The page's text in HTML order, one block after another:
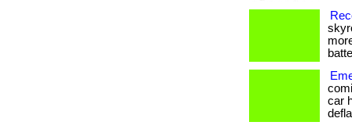
car